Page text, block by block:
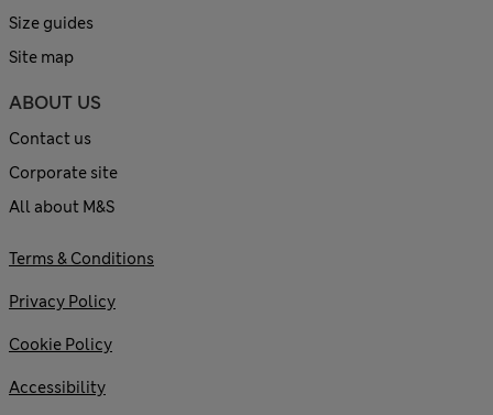
Size guides
Site map
ABOUT US
Contact us
Corporate site
All about M&S
Terms & Conditions
Privacy Policy
Cookie Policy
Accessibility